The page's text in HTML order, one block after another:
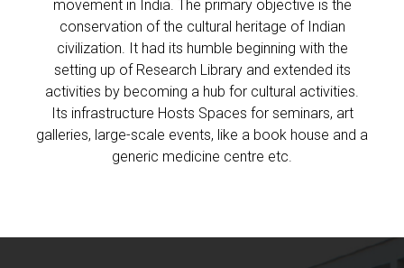
movement in India. The primary objective is the
conservation of the cultural heritage of Indian
civilization. It had its humble beginning with the
setting up of Research Library and extended its
activities by becoming a hub for cultural activities.
Its infrastructure Hosts Spaces for seminars, art
galleries, large-scale events, like a book house and a
generic medicine centre etc.